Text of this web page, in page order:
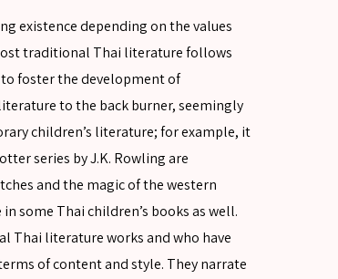
existence depending on the values
traditional Thai literature follows
foster the development of
to the back burner, seemingly
children’s literature; for example, it
series by J.K. Rowling are
and the magic of the western
some Thai children’s books as well.
Thai literature works and who have
of content and style. They narrate